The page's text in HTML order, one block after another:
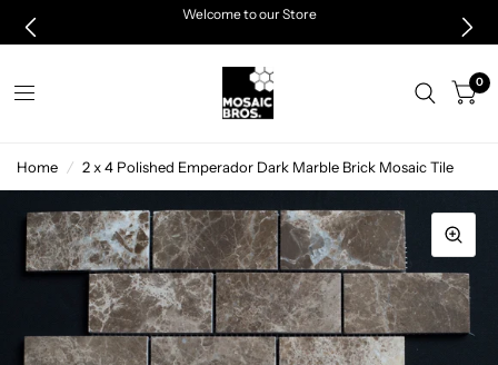
Welcome to our Store
0
Home / 2 x 4 Polished Emperador Dark Marble Brick Mosaic Tile